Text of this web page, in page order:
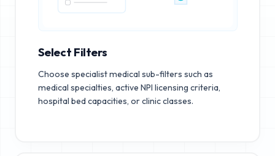
Select Filters
Choose specialist medical sub-filters such as
medical specialties, active NPI licensing criteria,
hospital bed capacities, or clinic classes.